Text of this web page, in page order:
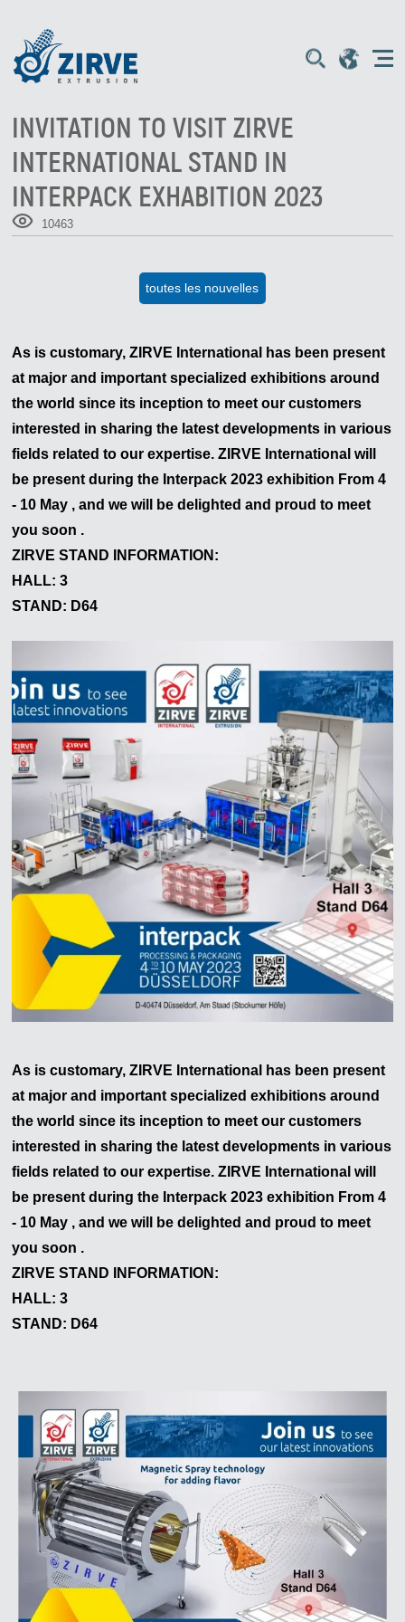
INVITATION TO VISIT ZIRVE
INTERNATIONAL STAND IN
INTERPACK EXHABITION 2023
10463
toutes les nouvelles
As is customary, ZIRVE International has been present
at major and important specialized exhibitions around
the world since its inception to meet our customers
interested in sharing the latest developments in various
fields related to our expertise. ZIRVE International will
be present during the Interpack 2023 exhibition From 4
- 10 May , and we will be delighted and proud to meet
you soon .
ZIRVE STAND INFORMATION:
HALL: 3
STAND: D64
As is customary, ZIRVE International has been present
at major and important specialized exhibitions around
the world since its inception to meet our customers
interested in sharing the latest developments in various
fields related to our expertise. ZIRVE International will
be present during the Interpack 2023 exhibition From 4
- 10 May , and we will be delighted and proud to meet
you soon .
ZIRVE STAND INFORMATION:
HALL: 3
STAND: D64
Zirve Extrussion